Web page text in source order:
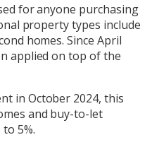
for anyone purchasing
property types include
homes. Since April
applied on top of the
in October 2024, this
and buy-to-let
5%.